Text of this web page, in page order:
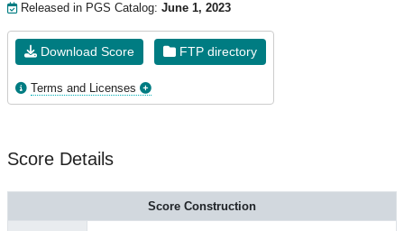
Released in PGS Catalog: June 1, 2023
Download Score FTP directory
Terms and Licenses
Score Details
Score Construction